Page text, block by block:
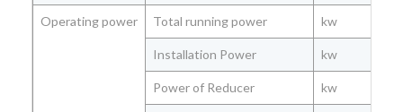
Operating power Total running power kw
Installation Power kw
Power of Reducer kw